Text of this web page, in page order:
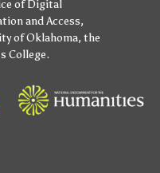
of Digital
and Access,
of Oklahoma, the
College.